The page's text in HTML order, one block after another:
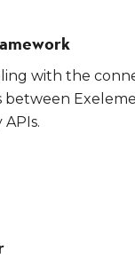
with the
between